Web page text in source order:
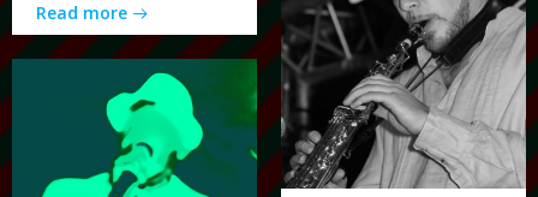
Read more